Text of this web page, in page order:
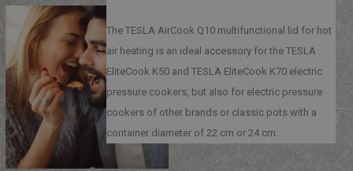
The TESLA AirCook Q10 multifunctional lid for hot
air heating is an ideal accessory for the TESLA
EliteCook K50 and TESLA EliteCook K70 electric
pressure cookers, but also for electric pressure
cookers of other brands or classic pots with a
container diameter of 22 cm or 24 cm.